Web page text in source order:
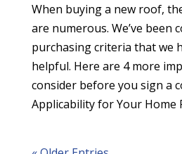
When buying a new roof,
are numerous. We’ve been
purchasing criteria that we
helpful. Here are 4 more
consider before you sign a
Applicability for Your Home